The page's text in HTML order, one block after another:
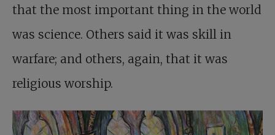
that the most important thing in the world
was science. Others said it was skill in
warfare; and others, again, that it was
religious worship.